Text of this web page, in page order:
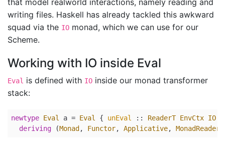
that model realworld interactions, namely reading and
writing files. Haskell has already tackled this awkward
squad via the IO monad, which we can use for our
Scheme.
Working with IO inside Eval
Eval is defined with IO inside our monad transformer
stack:
newtype Eval a = Eval { unEval :: ReaderT EnvCtx IO
deriving (Monad , Functor, Applicative, MonadReader